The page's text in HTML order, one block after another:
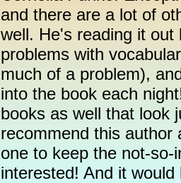
and there are a lot of
well. He's reading it
problems with
much of a problem),
into the book each
books as well that look
recommend this author
one to keep the not-so-
interested! And it